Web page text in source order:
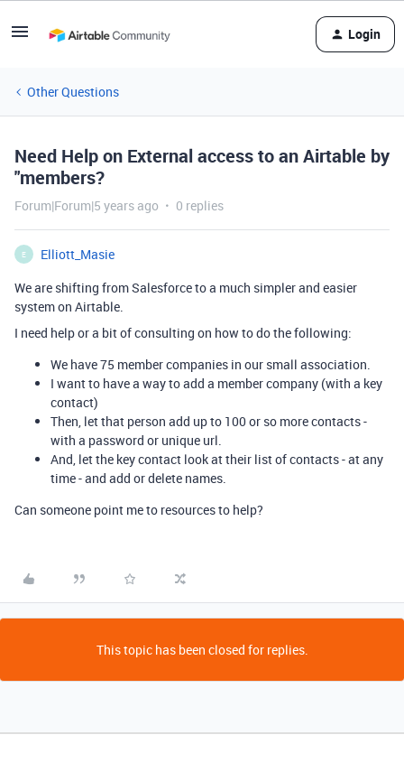
Login
Other Questions
Need Help on External access to an Airtable by
"members?
Forum|Forum|5 years ago 0 replies
E
Elliott_Masie
We are shifting from Salesforce to a much simpler and easier
system on Airtable.
I need help or a bit of consulting on how to do the following:
We have 75 member companies in our small association.
I want to have a way to add a member company (with a key
contact)
Then, let that person add up to 100 or so more contacts -
with a password or unique url.
And, let the key contact look at their list of contacts - at any
time - and add or delete names.
Can someone point me to resources to help?
This topic has been closed for replies.